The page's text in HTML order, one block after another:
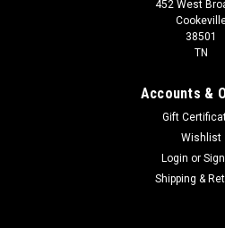
452 West
38501
TN
Accounts &
Gift
Wishlist
Login or
Shipping &